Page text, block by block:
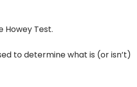
Howey Test.
to determine what is (or isn’t)